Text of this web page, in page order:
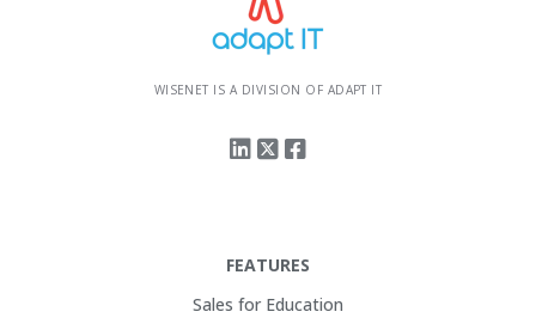
WISENET IS A DIVISION OF ADAPT IT
FEATURES
Sales for Education